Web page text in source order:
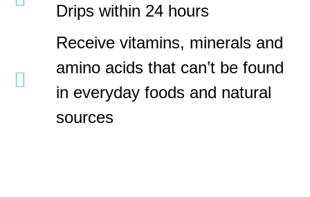
Drips within 24 hours
Receive vitamins, minerals and
amino acids that can’t be found
in everyday foods and natural
sources